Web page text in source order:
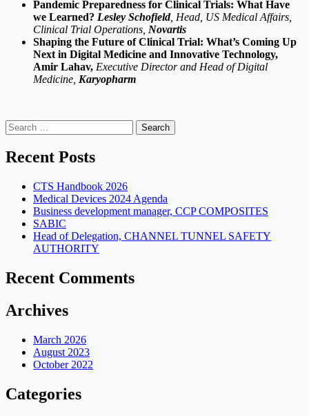
Pandemic Preparedness for Clinical Trials: What Have
we Learned? Lesley Schofield, Head, US Medical Affairs,
Clinical Trial Operations, Novartis
Shaping the Future of Clinical Trial: What’s Coming Up
Next in Digital Medicine and Innovative Technology,
Amir Lahav, Executive Director and Head of Digital
Medicine, Karyopharm
Search
for:
Recent Posts
CTS Handbook 2026
Medical Devices 2024 Agenda
Business development manager, CCP COMPOSITES
SABIC
Head of Delegation, CHANNEL TUNNEL SAFETY
AUTHORITY
Recent Comments
Archives
March 2026
August 2023
October 2022
Categories